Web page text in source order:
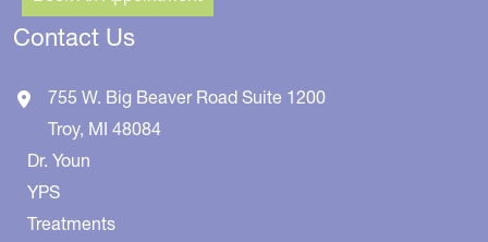
Contact Us
755 W. Big Beaver Road Suite 1200
Troy, MI 48084
Dr. Youn
YPS
Treatments